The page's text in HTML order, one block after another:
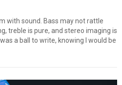
with sound. Bass may not rattle
treble is pure, and stereo imaging is
a ball to write, knowing I would be